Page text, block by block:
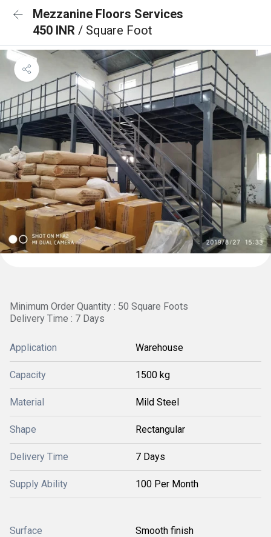
Mezzanine Floors Services
450 INR / Square Foot
Minimum Order Quantity : 50 Square Foots
Delivery Time : 7 Days
Application Warehouse
Capacity 1500 kg
Material Mild Steel
Shape Rectangular
Delivery Time 7 Days
Supply Ability 100 Per Month
Surface Smooth finish